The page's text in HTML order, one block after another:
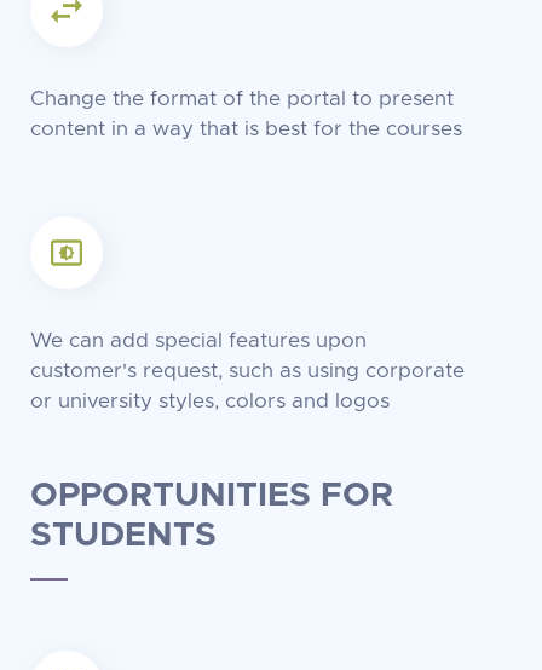
Change the format of the portal to present
content in a way that is best for the courses
We can add special features upon
customer's request, such as using corporate
or university styles, colors and logos
OPPORTUNITIES FOR
STUDENTS